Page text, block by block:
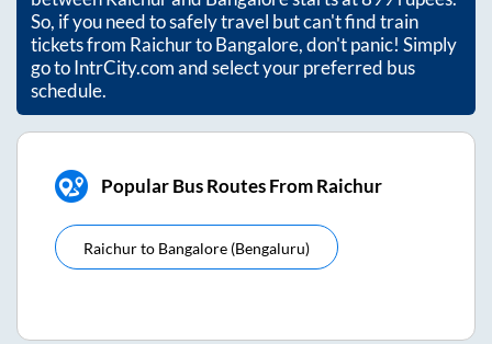
So, if you need to safely travel but can't find train
tickets from RaichurtoBangalore, don't panic! Simply
go to IntrCity.com and select your preferred bus
schedule.
Popular Bus Routes From Raichur
Raichurto Bangalore (bengaluru)